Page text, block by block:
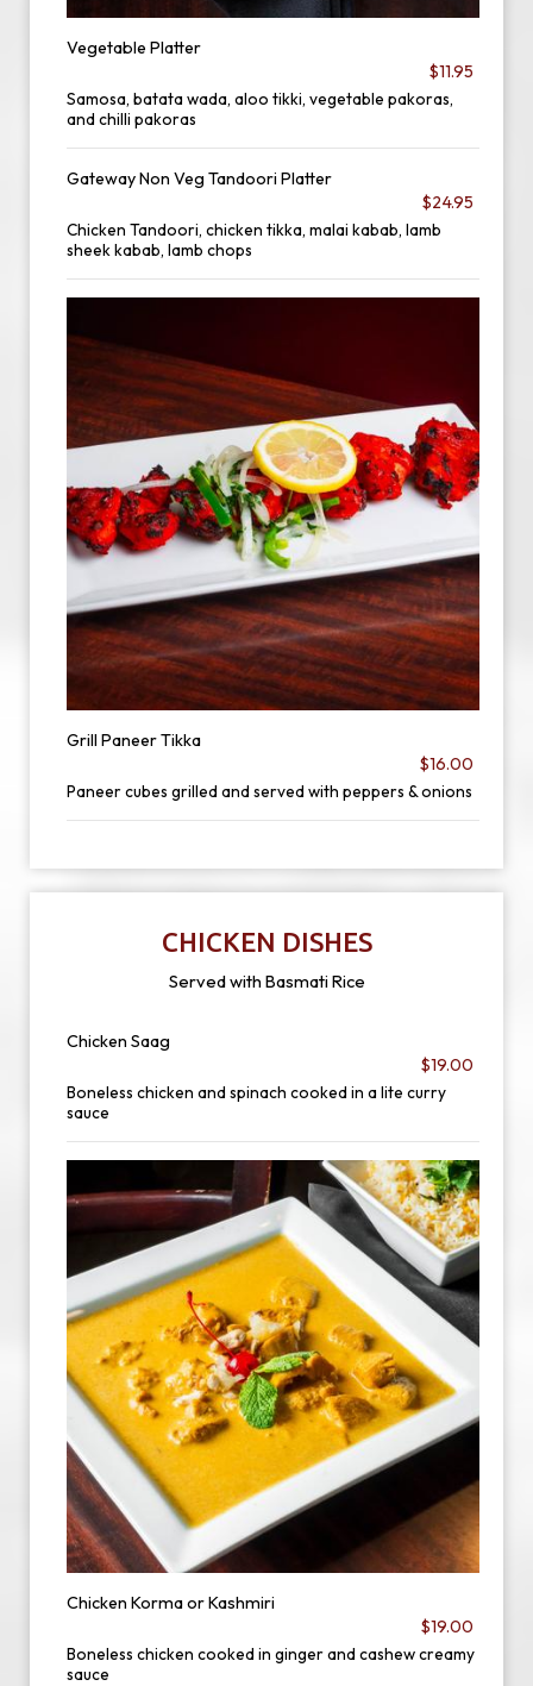
Vegetable Platter
$11.95
Samosa, batata wada, aloo tikki, vegetable pakoras,
and chilli pakoras
Gateway Non Veg Tandoori Platter
$24.95
Chicken Tandoori, chicken tikka, malai kabab, lamb
sheek kabab, lamb chops
Grill Paneer Tikka
$16.00
Paneer cubes grilled and served with peppers & onions
CHICKEN DISHES
Served with Basmati Rice
Chicken Saag
$19.00
Boneless chicken and spinach cooked in a lite curry
sauce
Chicken Korma or Kashmiri
$19.00
Boneless chicken cooked in ginger and cashew creamy
sauce